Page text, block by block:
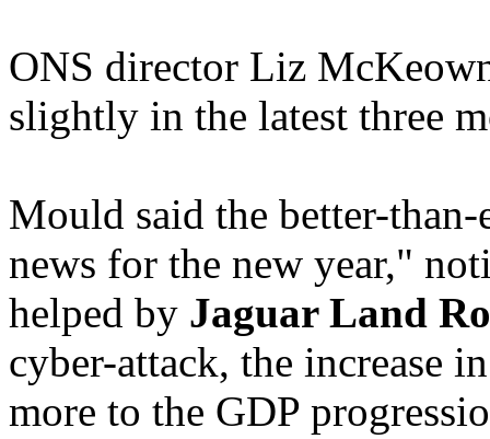
ONS director Liz
slightly in the latest three
Mould said the better-
news for the new year,"
helped by Jaguar Land
cyber-attack, the increase
more to the GDP